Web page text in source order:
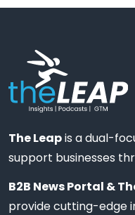
The Leapis a dual-
support businesses
B2B News Portal &
provide cutting-edge